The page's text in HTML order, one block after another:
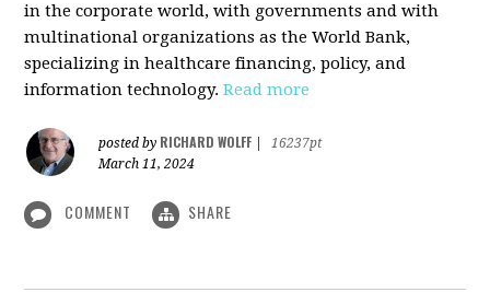
in the corporate world, with governments and with
multinational organizations as the World Bank,
specializing in healthcare financing, policy, and
information technology.Read more
posted by RICHARD WOLFF
16237pt
March 11, 2024
COMMENT SHARE